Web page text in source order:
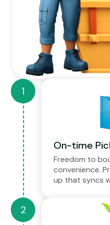
On-time
Freedom to
convenience.
up that syncs